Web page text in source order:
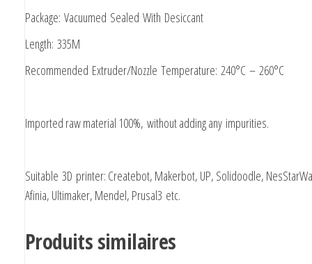
Package: Vacuumed Sealed With Desiccant
Length: 335M
Recommended Extruder/Nozzle Temperature: 240°C – 260°C
Imported raw material 100%, without adding any impurities.
Suitable 3D printer: Createbot, Makerbot, UP, Solidoodle,
Afinia, Ultimaker, Mendel, Prusal3 etc.
Produits similaires